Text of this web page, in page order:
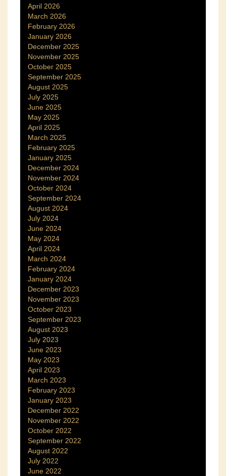
April 2026
March 2026
February 2026
January 2026
December 2025
November 2025
October 2025
September 2025
August 2025
July 2025
June 2025
May 2025
April 2025
March 2025
February 2025
January 2025
December 2024
November 2024
October 2024
September 2024
August 2024
July 2024
June 2024
May 2024
April 2024
March 2024
February 2024
January 2024
December 2023
November 2023
October 2023
September 2023
August 2023
July 2023
June 2023
May 2023
April 2023
March 2023
February 2023
January 2023
December 2022
November 2022
October 2022
September 2022
August 2022
July 2022
June 2022